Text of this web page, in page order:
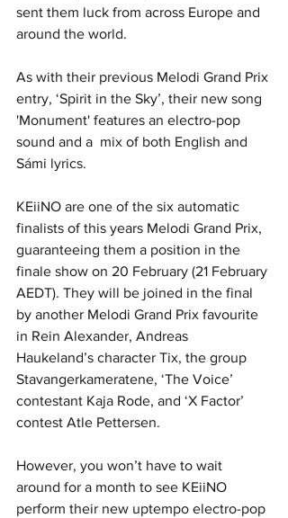
sent them luck from across Europe and
around the world.
As with their previous Melodi Grand Prix
entry, ‘Spirit in the Sky’, their new song
'Monument' features an electro-pop
sound and a  mix of both English and
Sámi lyrics.
KEiiNO are one of the six automatic
finalists of this years Melodi Grand Prix,
guaranteeing them a position in the
finale show on 20 February (21 February
AEDT). They will be joined in the final
by another Melodi Grand Prix favourite
in Rein Alexander, Andreas
Haukeland’s character Tix, the group
Stavangerkameratene, ‘The Voice’
contestant Kaja Rode, and ‘X Factor’
contest Atle Pettersen.
However, you won’t have to wait
around for a month to see KEiiNO
perform their new uptempo electro-pop